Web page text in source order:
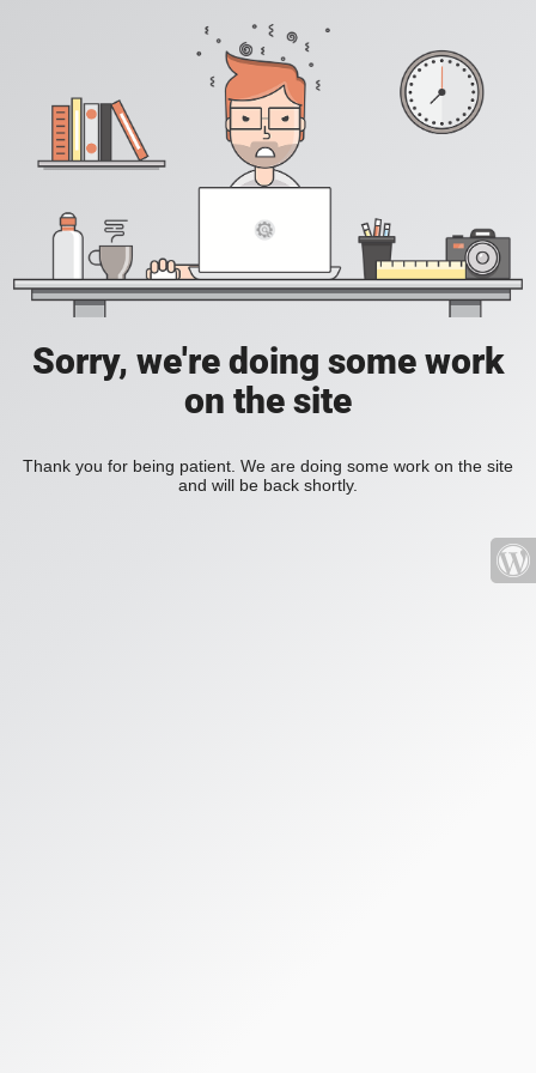
Sorry, we're doing some work
on the site
Thank you for being patient. We are doing some work on the site
and will be back shortly.